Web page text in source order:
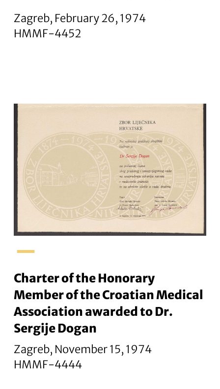
Zagreb, February 26, 1974
HMMF-4452
–
Charter of the Honorary
Member of the Croatian Medical
Association awarded to Dr.
Sergije Dogan
Zagreb, November 15, 1974
HMMF-4444